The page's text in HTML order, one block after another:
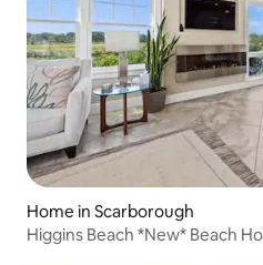
Home in Scarborough
Higgins Beach *New* Beach